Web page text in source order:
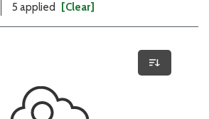
5 applied [Clear]